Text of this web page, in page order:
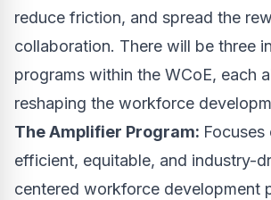
reduce friction, and spread the
collaboration. There will be three
programs within the WCoE, each
reshaping the workforce
The Amplifier Program: Focuses
efficient, equitable, and industry-
centered workforce development